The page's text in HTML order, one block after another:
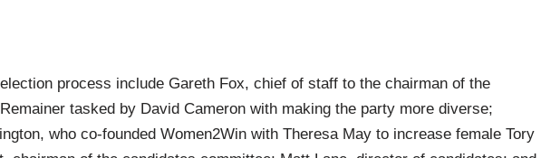
process include Gareth Fox, chief of staff to the chairman of the
tasked by David Cameron with making the party more diverse;
who co-founded Women2Win with Theresa May to increase female Tory